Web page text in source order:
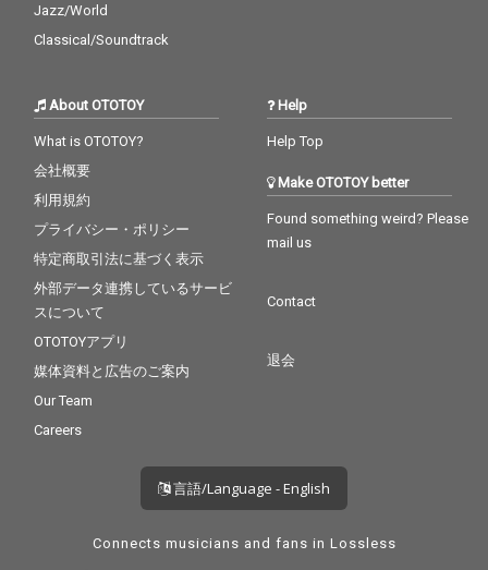
Jazz/World
Classical/Soundtrack
About OTOTOY
What is OTOTOY?
会社概要
利用規約
プライバシー・ポリシー
特定商取引法に基づく表示
外部データ連携しているサービ
スについて
OTOTOYアプリ
媒体資料と広告のご案内
Our Team
Careers
Help
Help Top
Make OTOTOY better
Found something weird? Please
mail us
Contact
退会
言語/Language - English
Connects musicians and fans in Lossless